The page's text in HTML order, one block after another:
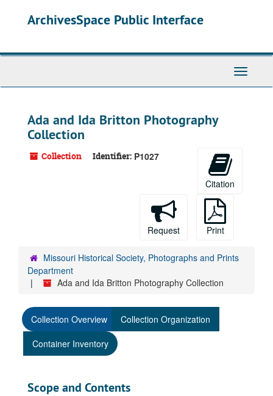
ArchivesSpace Public Interface
Toggle
Ada and Ida Britton Photography
Collection
Collection Identifier: P1027
Citation
Request Print
Missouri Historical Society, Photographs and Prints
Department
Ada and Ida Britton Photography Collection
Collection Overview
Collection Organization
Container Inventory
Scope and Contents